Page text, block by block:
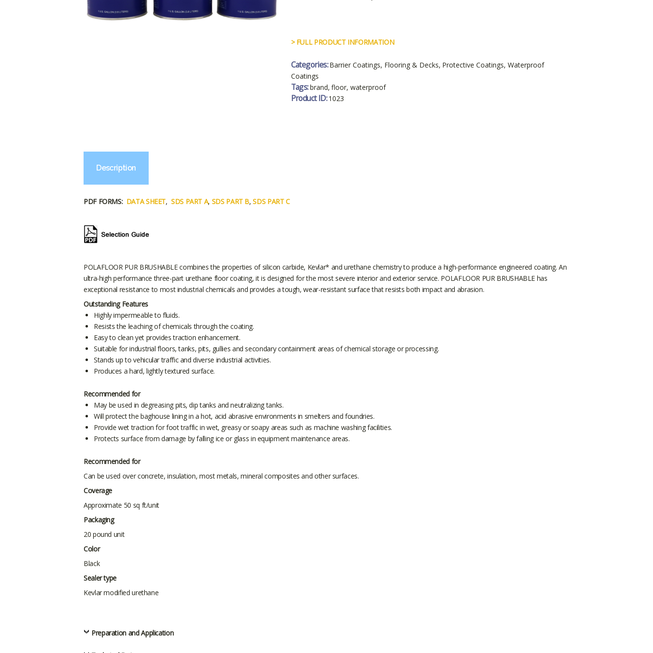
> FULL PRODUCT INFORMATION
Categories:Barrier Coatings, Flooring & Decks, Protective Coatings, Waterproof
Coatings
Tags:brand, floor, waterproof
Product ID:1023
Description
PDF FORMS: DATA SHEET,SDS PART A, SDS PART B,SDS PART C
POLAFLOOR PUR BRUSHABLE combines the properties of silicon carbide, Kevlar* and urethane chemistry to produce a high-performance engineered coating. An
ultra-high performance three-part urethane floor coating, it is designed for the most severe interior and exterior service. POLAFLOOR PUR BRUSHABLE has
exceptional resistance to most industrial chemicals and provides a tough, wear-resistant surface that resists both impact and abrasion.
Outstanding Features
Highly impermeable to fluids.
Resists the leaching of chemicals through the coating.
Easy to clean yet provides traction enhancement.
Suitable for industrial floors, tanks, pits, gullies and secondary containment areas of chemical storage or processing.
Stands up to vehicular traffic and diverse industrial activities.
Produces a hard, lightly textured surface.
Recommended for
May be used in degreasing pits, dip tanks and neutralizing tanks.
Will protect the baghouse lining in a hot, acid abrasive environments in smelters and foundries.
Provide wet traction for foot traffic in wet, greasy or soapy areas such as machine washing facilities.
Protects surface from damage by falling ice or glass in equipment maintenance areas.
Recommended for
Can be used over concrete, insulation, most metals, mineral composites and other surfaces.
Coverage
Approximate 50 sq ft/unit
Packaging
20 pound unit
Color
Black
Sealer type
Kevlar modified urethane
Preparation and Application